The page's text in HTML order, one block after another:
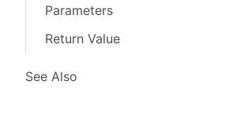
Parameters
Return Value
See Also